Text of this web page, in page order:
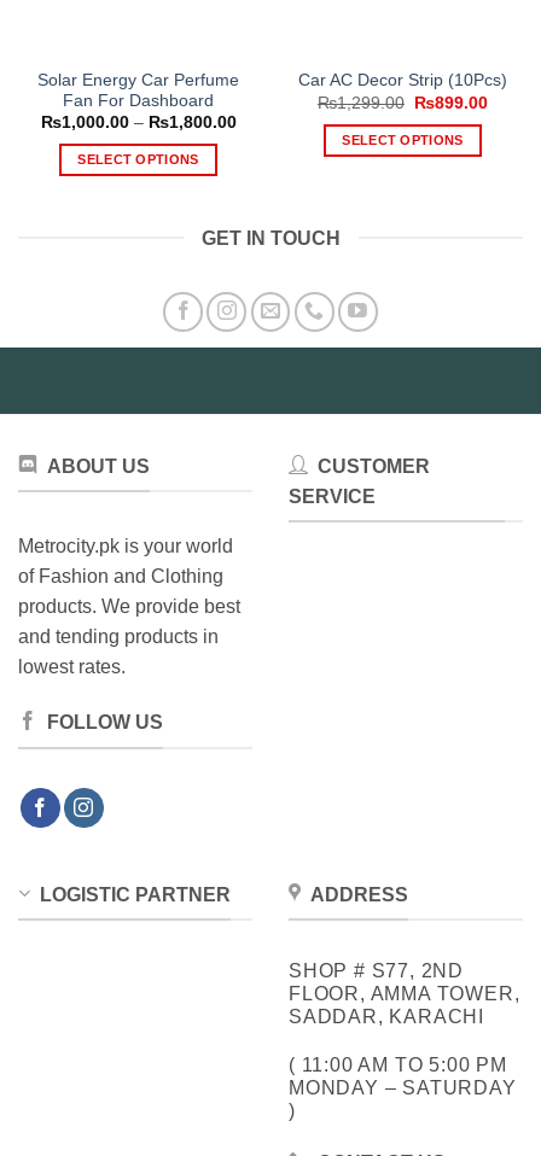
Solar Energy Car Perfume
Fan For Dashboard
₨1,000.00 – ₨1,800.00Price
SELECT OPTIONS
variants.
The
chosen
the
product
Car AC Decor Strip (10Pcs)
₨1,299.00
Original
was:
₨1,299.00.
₨899.00
SELECT OPTIONS
may
product
GET IN TOUCH
ABOUT US
Metrocity.pk is your world
of Fashion and Clothing
products. We provide best
and tending products in
lowest rates.
FOLLOW US
CUSTOMER
SERVICE
LOGISTIC PARTNER ADDRESS
SHOP # S77, 2ND
FLOOR, AMMA TOWER,
SADDAR, KARACHI
( 11:00 AM TO 5:00 PM
MONDAY – SATURDAY
)